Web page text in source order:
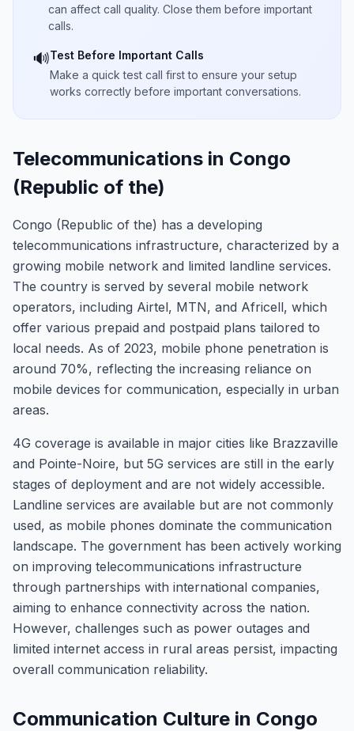
can affect call quality. Close them before important
calls.
🔊Test Before Important Calls
Make a quick test call first to ensure your setup
works correctly before important conversations.
Telecommunications in Congo
(Republic of the)
Congo (Republic of the) has a developing
telecommunications infrastructure, characterized by a
growing mobile network and limited landline services.
The country is served by several mobile network
operators, including Airtel, MTN, and Africell, which
offer various prepaid and postpaid plans tailored to
local needs. As of 2023, mobile phone penetration is
around 70%, reflecting the increasing reliance on
mobile devices for communication, especially in urban
areas.
4G coverage is available in major cities like Brazzaville
and Pointe-Noire, but 5G services are still in the early
stages of deployment and are not widely accessible.
Landline services are available but are not commonly
used, as mobile phones dominate the communication
landscape. The government has been actively working
on improving telecommunications infrastructure
through partnerships with international companies,
aiming to enhance connectivity across the nation.
However, challenges such as power outages and
limited internet access in rural areas persist, impacting
overall communication reliability.
Communication Culture in Congo